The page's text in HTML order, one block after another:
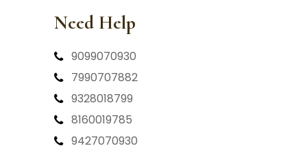
Need Help
9099070930
7990707882
9328018799
8160019785
9427070930